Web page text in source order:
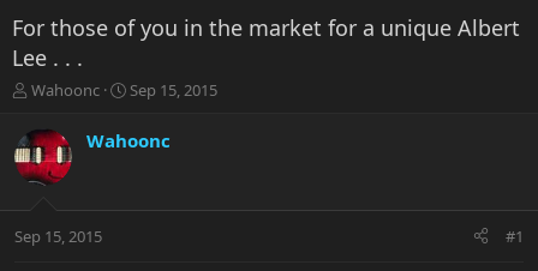
For those of you in the market for a unique Albert
Lee . . .
T
r
e
a
t
Wahoonc
S
r
a
Sep 15, 2015
Wahoonc
Sep 15, 2015 #1